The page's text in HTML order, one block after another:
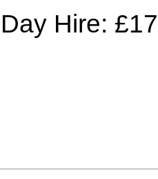
Day Hire: